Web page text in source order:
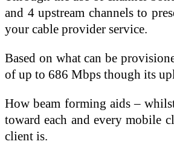
and 4 upstream channels to
your cable provider service.
Based on what can be
of up to 686 Mbps though its
How beam forming aids –
toward each and every mobile
client is.